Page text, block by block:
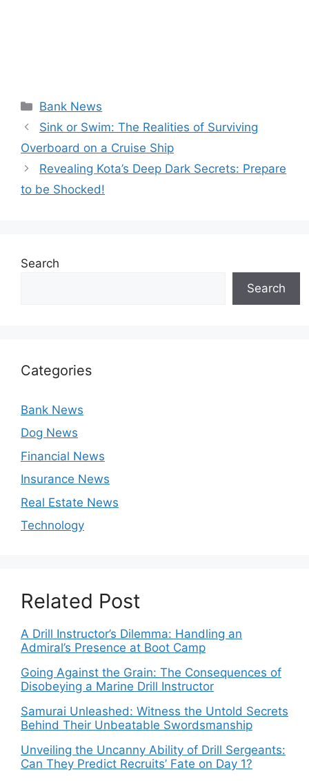
Categories
Bank News
Sink or Swim: The Realities of Surviving
Overboard on a Cruise Ship
Revealing Kota’s Deep Dark Secrets: Prepare
to be Shocked!
Search
Search
Categories
Bank News
Dog News
Financial News
Insurance News
Real Estate News
Technology
Related Post
A Drill Instructor’s Dilemma: Handling an
Admiral’s Presence at Boot Camp
Going Against the Grain: The Consequences of
Disobeying a Marine Drill Instructor
Samurai Unleashed: Witness the Untold Secrets
Behind Their Unbeatable Swordsmanship
Unveiling the Uncanny Ability of Drill Sergeants:
Can They Predict Recruits’ Fate on Day 1?